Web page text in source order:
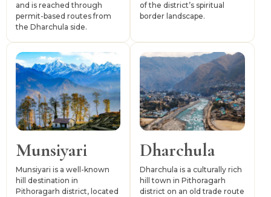
and is reached through
permit-based routes from
the Dharchula side.
of the district’s spiritual
border landscape.
Munsiyari
Munsiyari is a well-known
hill destination in
Pithoragarh district, located
Dharchula
Dharchula is a culturally rich
hill town in Pithoragarh
district on an old trade route